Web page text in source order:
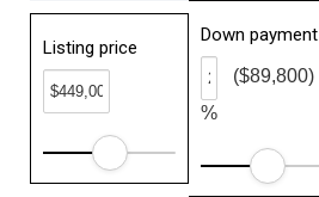
Listing price
Down payment
%
($89,800)